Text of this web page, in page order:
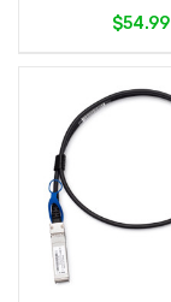
$54.99